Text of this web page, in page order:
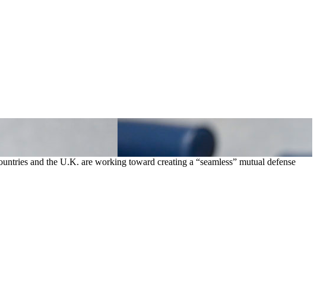
and the U.K. are working toward creating a “seamless” mutual defense